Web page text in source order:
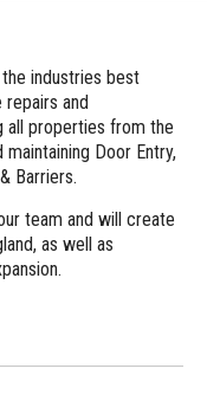
industries best
repairs and
all properties from the
Door Entry,
Barriers.
team and will create
as well as